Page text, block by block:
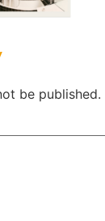
be published.